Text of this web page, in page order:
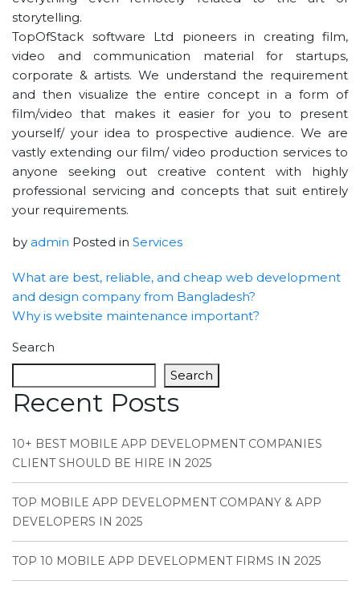
storytelling.
TopOfStack software Ltd pioneers in creating film,
video and communication material for startups,
corporate & artists. We understand the requirement
and then visualize the entire concept in a form of
film/video that makes it easier for you to present
yourself/ your idea to prospective audience. We are
vastly extending our film/ video production services to
anyone seeking out creative content with highly
professional servicing and concepts that suit entirely
your requirements.
by admin Posted in Services
What are best, reliable, and cheap web development
and design company from Bangladesh?
Why is website maintenance important?
Search
Search
Recent Posts
10+ BEST MOBILE APP DEVELOPMENT COMPANIES
CLIENT SHOULD BE HIRE IN 2025
TOP MOBILE APP DEVELOPMENT COMPANY & APP
DEVELOPERS IN 2025
TOP 10 MOBILE APP DEVELOPMENT FIRMS IN 2025